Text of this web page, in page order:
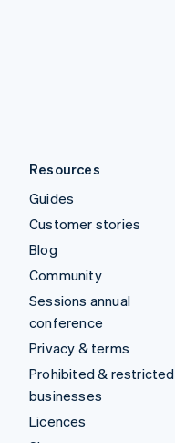
Resources
Guides
Customer stories
Blog
Community
Sessions annual
conference
Privacy & terms
Prohibited & restricted
businesses
Licences